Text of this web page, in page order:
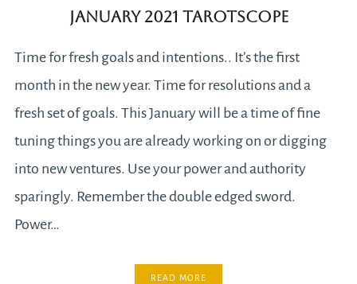
January 2021 Tarotscope
Time for fresh goals and intentions.. It’s the first
month in the new year. Time for resolutions and a
fresh set of goals. This January will be a time of fine
tuning things you are already working on or digging
into new ventures. Use your power and authority
sparingly. Remember the double edged sword.
Power…
READ MORE